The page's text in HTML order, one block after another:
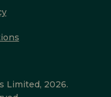
Limited, 2026.